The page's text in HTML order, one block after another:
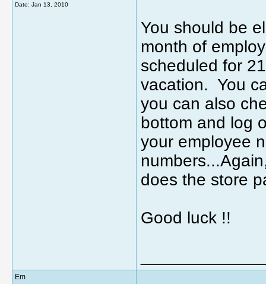
Date: Jan 13, 2010
You should be
month of
scheduled for
vacation. You
you can also
bottom and log
your employee
does the store
Good luck !!
Em